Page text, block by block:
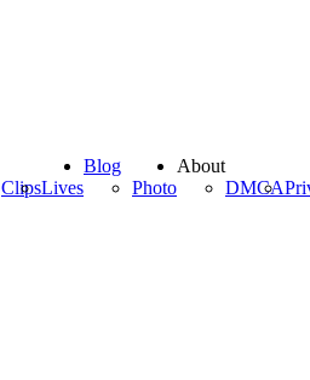
ClipsLives
Blog
Photo
About
DMCA